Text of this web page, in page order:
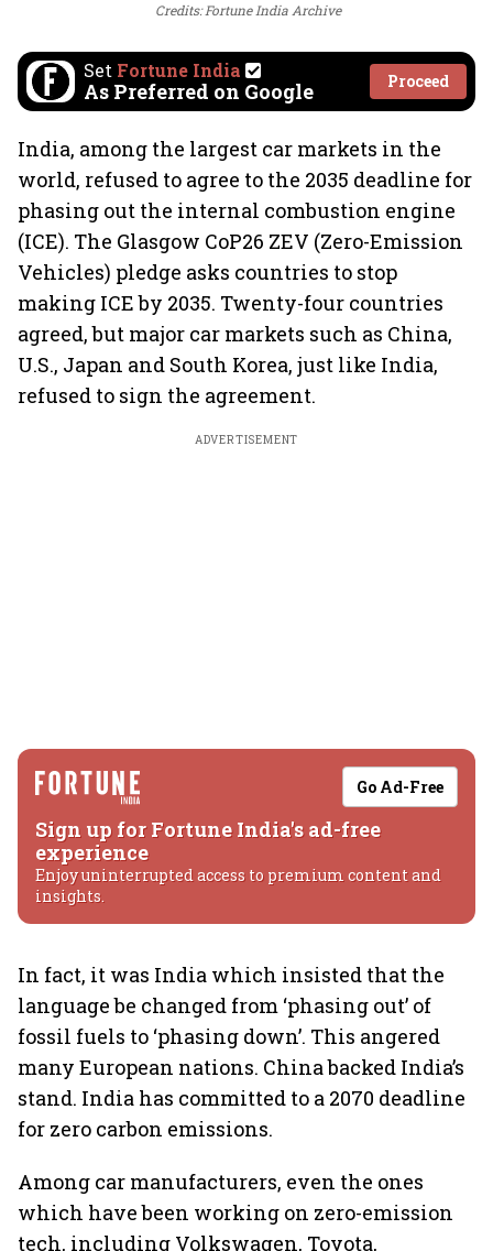
Credits: Fortune India Archive
Set Fortune India
As Preferred on Google Proceed
India, among the largest car markets in the
world, refused to agree to the 2035 deadline for
phasing out the internal combustion engine
(ICE). The Glasgow CoP26 ZEV (Zero-Emission
Vehicles) pledge asks countries to stop
making ICE by 2035. Twenty-four countries
agreed, but major car markets such as China,
U.S., Japan and South Korea, just like India,
refused to sign the agreement.
ADVERTISEMENT
Go Ad-Free
Sign up for Fortune India's ad-free
experience
Enjoy uninterrupted access to premium content and
insights.
In fact, it was India which insisted that the
language be changed from ‘phasing out’ of
fossil fuels to ‘phasing down’. This angered
many European nations. China backed India’s
stand. India has committed to a 2070 deadline
for zero carbon emissions.
Among car manufacturers, even the ones
which have been working on zero-emission
tech, including Volkswagen, Toyota,